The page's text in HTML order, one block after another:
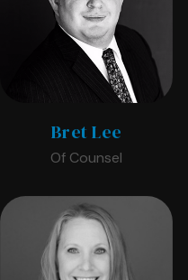
Bret Lee
Of Counsel